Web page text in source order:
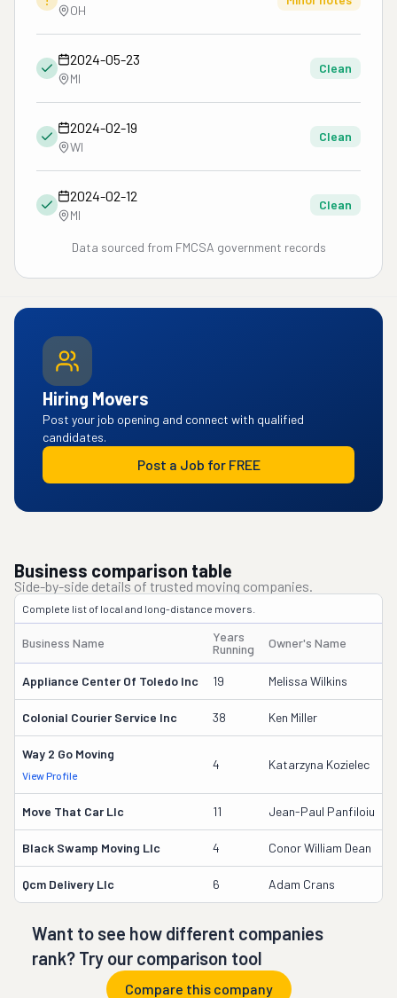
OH
2024-05-23
MI
Clean
2024-02-19
WI
Clean
2024-02-12
MI
Clean
Data sourced from FMCSA government records
Hiring Movers
Post your job opening and connect with qualified
candidates.
Post a Job for FREE
Business comparison table
Side-by-side details of trusted moving companies.
Complete list of local and long-distance movers.
Business Name
Years
Running
Owner's Name
Appliance Center Of Toledo Inc 19 Melissa Wilkins
Colonial Courier Service Inc 38 Ken Miller
Way 2 Go Moving
View Profile
4 Katarzyna Kozielec
Move That Car Llc 11 Jean-Paul Panfiloiu
Black Swamp Moving Llc 4 Conor William Dean
Qcm Delivery Llc 6 Adam Crans
Want to see how different companies
rank? Try our comparison tool
Compare this company